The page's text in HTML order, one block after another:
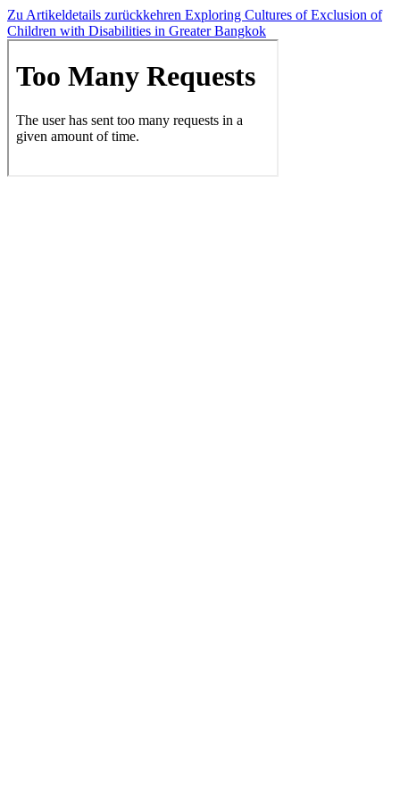
Zu Artikeldetails zurückkehren Exploring Cultures of Exclusion of
Children with Disabilities in Greater Bangkok